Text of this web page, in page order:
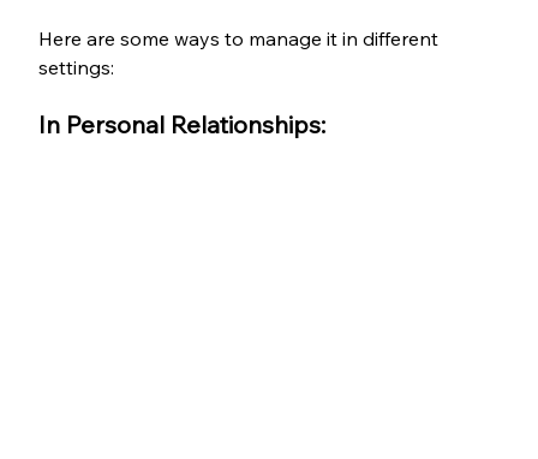
Here are some ways to manage it in different
settings:
In Personal Relationships: